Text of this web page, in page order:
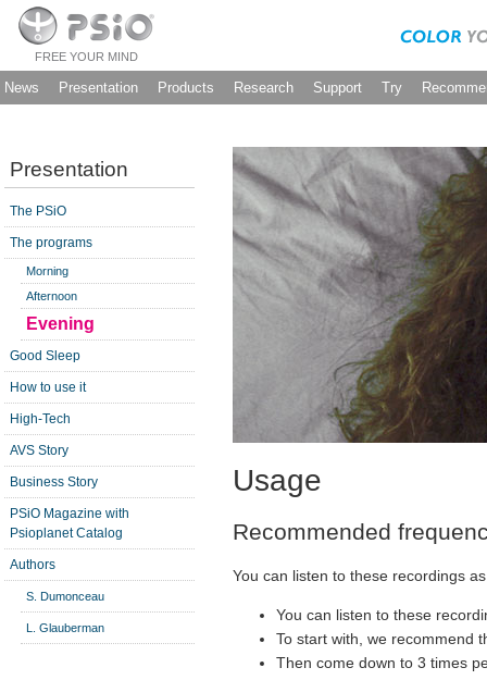
FREE YOUR MIND
News Presentation Products Research Support Try
Presentation
The PSiO
The programs
Morning
Afternoon
Evening
Good Sleep
How to use it
High-Tech
AVS Story
Business Story
PSiO Magazine with
Psioplanet Catalog
Authors
S. Dumonceau
L. Glauberman
Usage
Recommended
You can listen to these recordings
You can listen to these
To start with, we recommend
Then come down to 3 times